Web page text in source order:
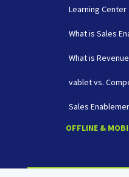
Learning Center
What is Sales
What is
vablet vs.
Sales
OFFLINE &